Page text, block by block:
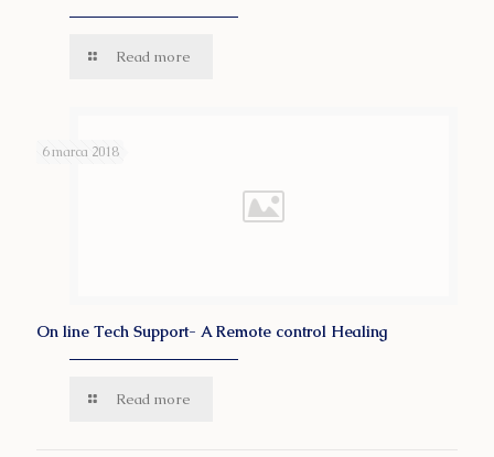
Read more
6 marca 2018
On line Tech Support- A Remote control Healing
Read more